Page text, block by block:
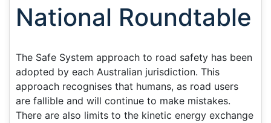
National Roundtable
The Safe System approach to road safety has been
adopted by each Australian jurisdiction. This
approach recognises that humans, as road users
are fallible and will continue to make mistakes.
There are also limits to the kinetic energy exchange